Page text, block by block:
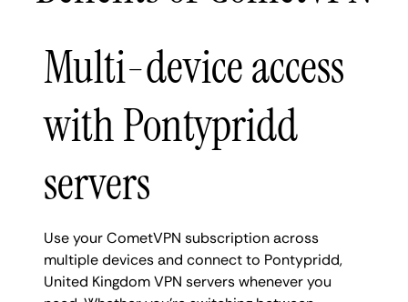
Multi-device access
with Pontypridd
servers
Use your CometVPN subscription across
multiple devices and connect to Pontypridd,
United Kingdom VPN servers whenever you